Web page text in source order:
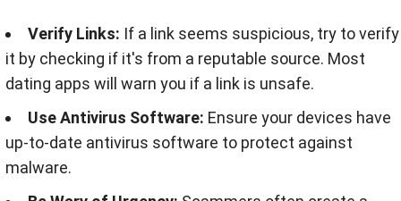
Verify Links: If a link seems suspicious, try to verify
it by checking if it's from a reputable source. Most
dating apps will warn you if a link is unsafe.
Use Antivirus Software: Ensure your devices have
up-to-date antivirus software to protect against
malware.